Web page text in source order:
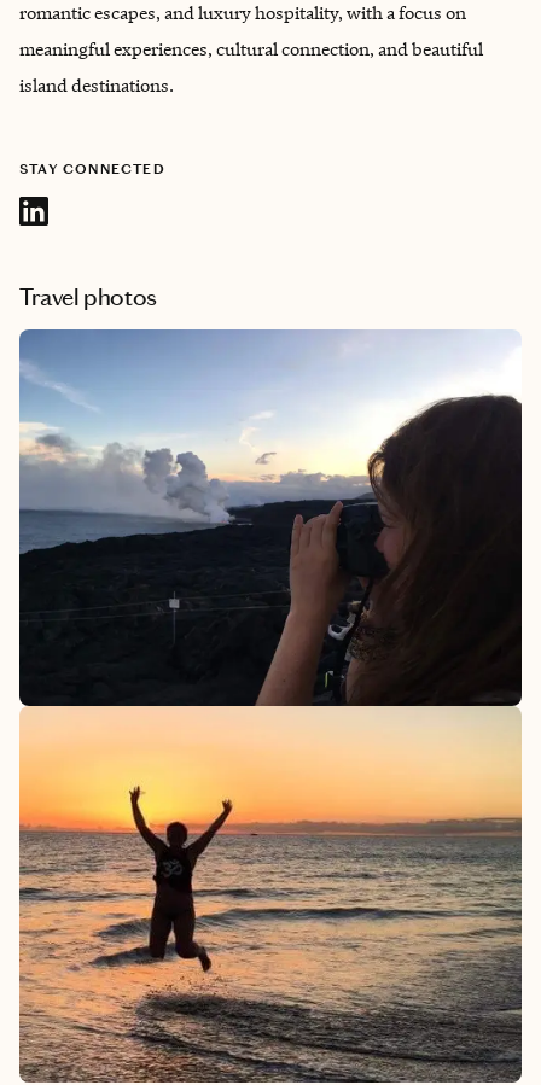
romantic escapes, and luxury hospitality, with a focus on
meaningful experiences, cultural connection, and beautiful
island destinations.
STAY CONNECTED
Travel photos